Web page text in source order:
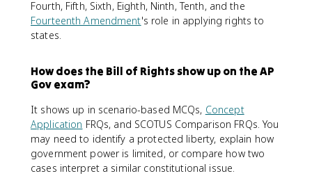
Fourth, Fifth, Sixth, Eighth, Ninth, Tenth, and the
Fourteenth Amendment's role in applying rights to
states.
How does the Bill of Rights show up on the AP
Gov exam?
It shows up in scenario-based MCQs, Concept
Application FRQs, and SCOTUS Comparison FRQs. You
may need to identify a protected liberty, explain how
government power is limited, or compare how two
cases interpret a similar constitutional issue.